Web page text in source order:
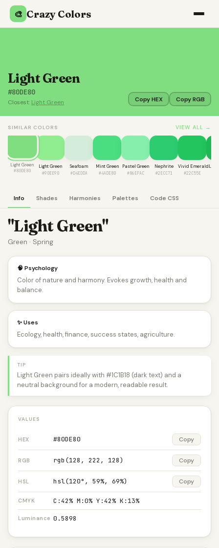
🎨 Crazy Colors
Light Green
#80DE80
Closest: Light Green Copy HEX Copy RGB
SIMILAR COLORS VIEW ALL →
Light Green
#80DE80
Light Green
#90EE90
Seafoam
#D4EDDA
Mint Green
#4ADE80
Pastel Green
#86EFAC
Nephrite
#2ECC71
Vivid Emerald
#22C55E
Info Shades Harmonies Palettes Code CSS
"Light Green"
Green · Spring
🧠 Psychology
Color of nature and harmony. Evokes growth, health and
balance.
✨ Uses
Ecology, health, finance, success states, agriculture.
TIP
Light Green pairs ideally with #1C1B18 (dark text) and a
neutral background for a modern, readable result.
VALUES
HEX #80DE80 Copy
RGB rgb(128, 222, 128) Copy
HSL hsl(120°, 59%, 69%) Copy
CMYK C:42% M:0% Y:42% K:13%
Luminance 0.5898